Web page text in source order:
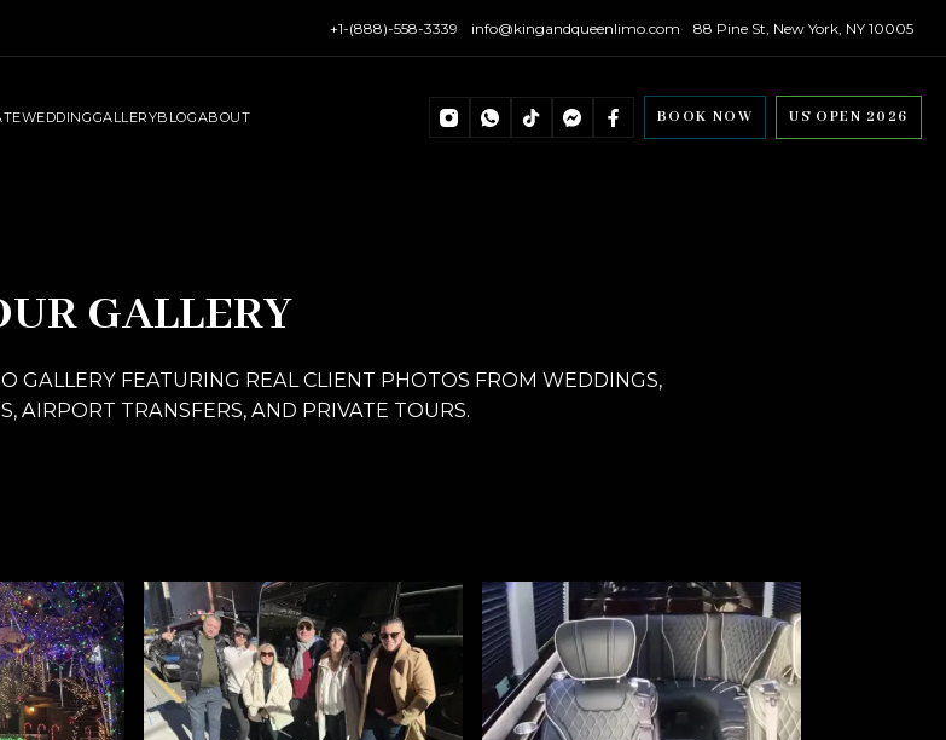
+1-(888)-558-3339 info@kingandqueenlimo.com 88 Pine St, New York, NY 10005
WEDDINGGALLERYBLOGABOUT BOOK NOW US OPEN 2026
GALLERY
GALLERY FEATURING REAL CLIENT PHOTOS FROM WEDDINGS,
AIRPORT TRANSFERS, AND PRIVATE TOURS.